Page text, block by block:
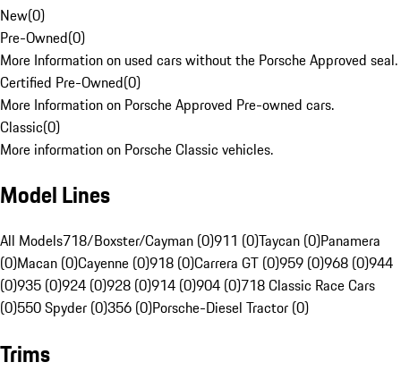
New(0)
Pre-Owned(0)
More Information on used cars without the Porsche Approved seal.
Certified Pre-Owned(0)
More Information on Porsche Approved Pre-owned cars.
Classic(0)
More information on Porsche Classic vehicles.
Model Lines
All Models718/Boxster/Cayman (0)911 (0)Taycan (0)Panamera
(0)Macan (0)Cayenne (0)918 (0)Carrera GT (0)959 (0)968 (0)944
(0)935 (0)924 (0)928 (0)914 (0)904 (0)718 Classic Race Cars
(0)550 Spyder (0)356 (0)Porsche-Diesel Tractor (0)
Trims